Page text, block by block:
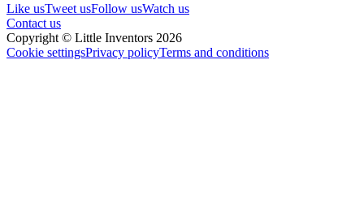
Like usTweet usFollow usWatch us
Contact us
Copyright © Little Inventors 2026
Cookie settingsPrivacy policyTerms and conditions